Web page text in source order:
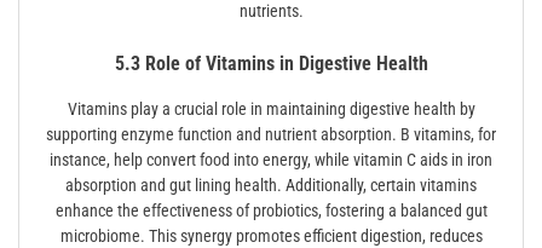
nutrients.
5.3 Role of Vitamins in Digestive Health
Vitamins play a crucial role in maintaining digestive health by
supporting enzyme function and nutrient absorption. B vitamins, for
instance, help convert food into energy, while vitamin C aids in iron
absorption and gut lining health. Additionally, certain vitamins
enhance the effectiveness of probiotics, fostering a balanced gut
microbiome. This synergy promotes efficient digestion, reduces